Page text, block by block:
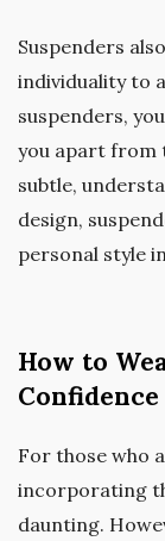
Suspenders
individuality to
suspenders,
you apart from
subtle,
design,
personal style
How to
Confidence
For those who
incorporating
daunting.